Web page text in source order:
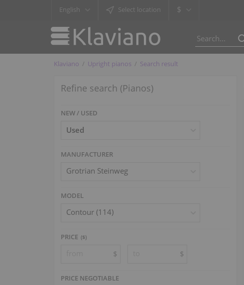
English Select location $
Klaviano Upright pianos Search result
Refine search (Pianos)
NEW / USED
MANUFACTURER
Grotrian Steinweg
MODEL
Contour (114)
PRICE ($)
$ $
PRICE NEGOTIABLE